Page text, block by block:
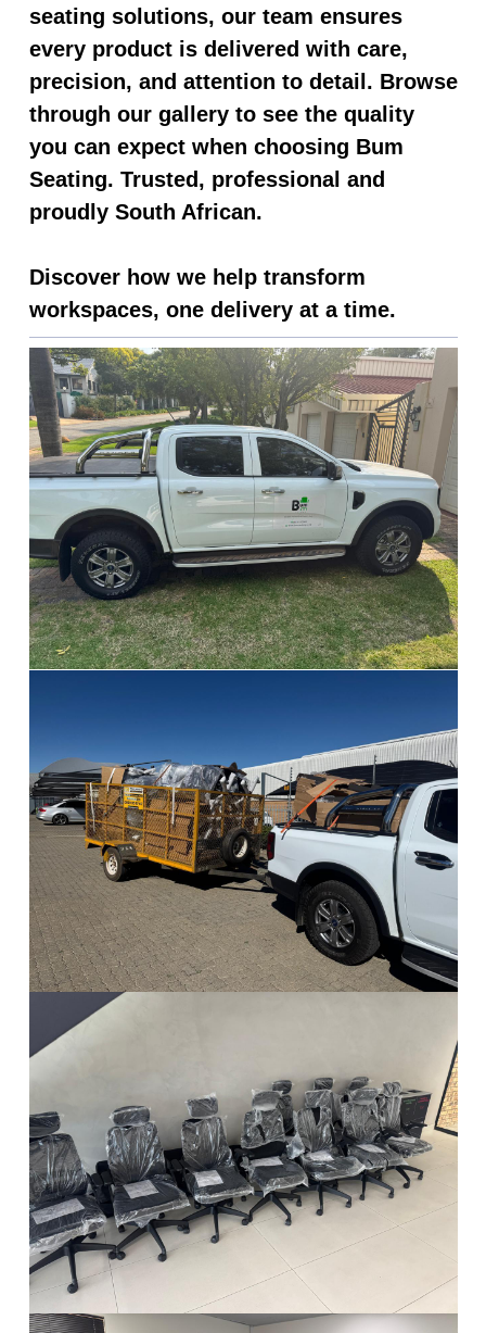
seating solutions, our team ensures
every product is delivered with care,
precision, and attention to detail. Browse
through our gallery to see the quality
you can expect when choosing Bum
Seating. Trusted, professional and
proudly South African.
Discover how we help transform
workspaces, one delivery at a time.